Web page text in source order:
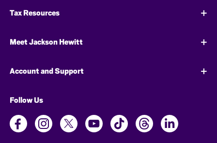
Tax Resources
Meet Jackson Hewitt
Account and Support
Follow Us